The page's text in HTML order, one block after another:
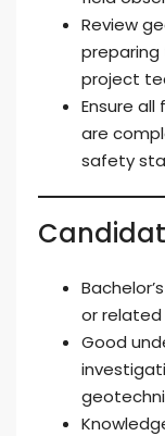
Review
project
Ensure
are
safety
or related
Good